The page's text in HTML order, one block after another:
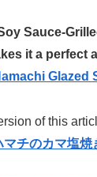
Sauce-
it a perfect
Glazed
of this
チのカマ塩焼